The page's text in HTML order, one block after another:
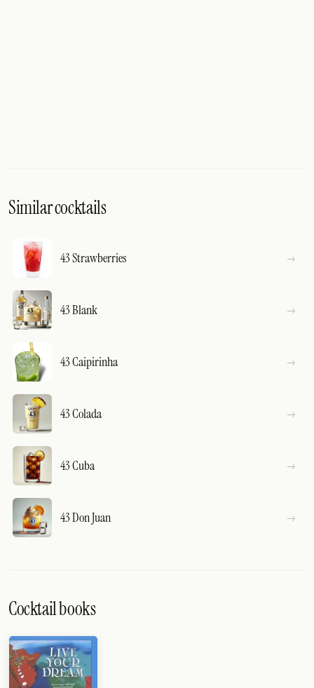
Similar cocktails
43 Strawberries
43 Blank
43 Caipirinha
43 Colada
43 Cuba
43 Don Juan
Cocktail books